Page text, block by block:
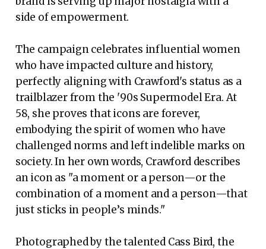
side of empowerment.
The campaign celebrates influential women
who have impacted culture and history,
perfectly aligning with Crawford's status as a
trailblazer from the '90s Supermodel Era. At
58, she proves that icons are forever,
embodying the spirit of women who have
challenged norms and left indelible marks on
society. In her own words, Crawford describes
an icon as "a moment or a person—or the
combination of a moment and a person—that
just sticks in people’s minds."
Photographed by the talented Cass Bird, the